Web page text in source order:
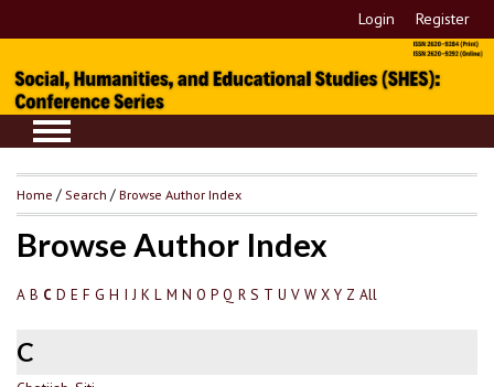
Login Register
Home / Search /Browse Author Index
Browse Author Index
A B C D E F G H I J K L M N O P Q R S T U V W X Y Z All
C